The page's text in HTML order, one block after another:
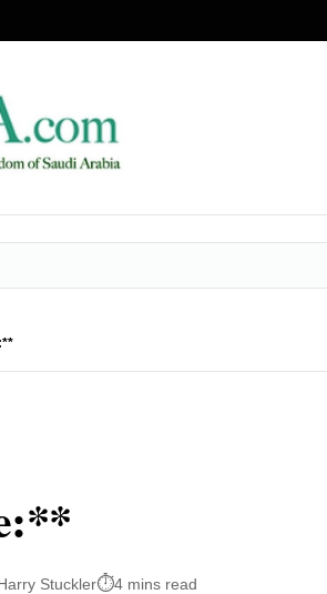
Stuckler 4 mins read